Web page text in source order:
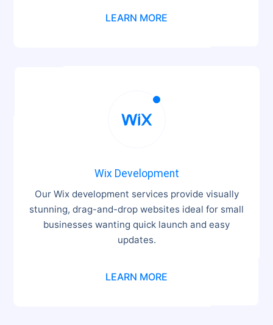
LEARN MORE

Wix Development
Our Wix development services provide visually
stunning, drag-and-drop websites ideal for small
businesses wanting quick launch and easy
updates.
LEARN MORE